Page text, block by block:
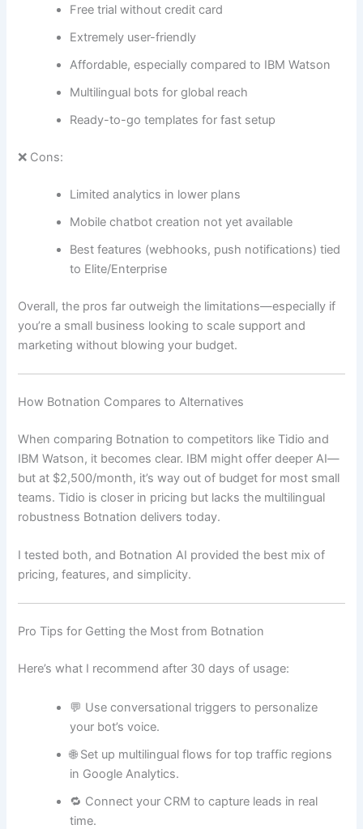
Free trial without credit card
Extremely user-friendly
Affordable, especially compared to IBM Watson
Multilingual bots for global reach
Ready-to-go templates for fast setup
❌ Cons:
Limited analytics in lower plans
Mobile chatbot creation not yet available
Best features (webhooks, push notifications) tied
to Elite/Enterprise
Overall, the pros far outweigh the limitations—especially if
you’re a small business looking to scale support and
marketing without blowing your budget.
How Botnation Compares to Alternatives
When comparing Botnation to competitors like Tidio and
IBM Watson, it becomes clear. IBM might offer deeper AI—
but at $2,500/month, it’s way out of budget for most small
teams. Tidio is closer in pricing but lacks the multilingual
robustness Botnation delivers today.
I tested both, and Botnation AI provided the best mix of
pricing, features, and simplicity.
Pro Tips for Getting the Most from Botnation
Here’s what I recommend after 30 days of usage:
💬 Use conversational triggers to personalize
your bot’s voice.
🌐 Set up multilingual flows for top traffic regions
in Google Analytics.
🔁 Connect your CRM to capture leads in real
time.